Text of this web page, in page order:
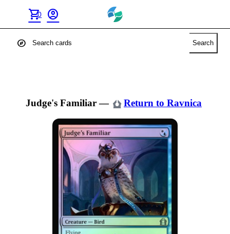
shopping_cart
0 account_circle
explore Search
Judge's Familiar— Return to Ravnica